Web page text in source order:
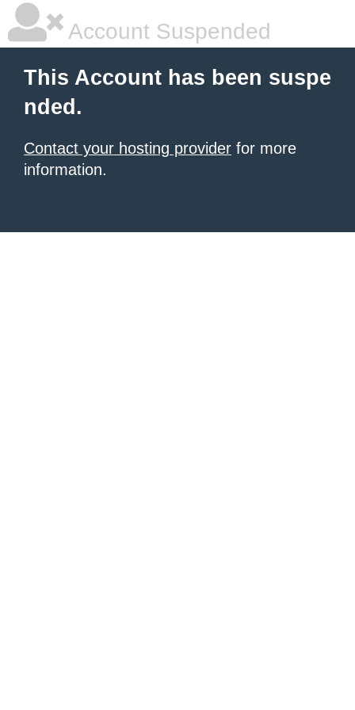
Account Suspended
This Account has been suspe
nded.
Contact your hosting provider for more
information.